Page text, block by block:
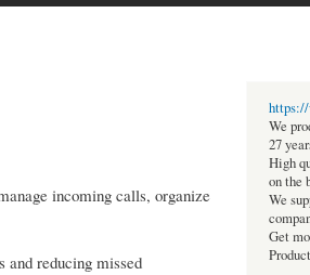
incoming calls, organize
and reducing missed
We
27
High
on the
We
Get